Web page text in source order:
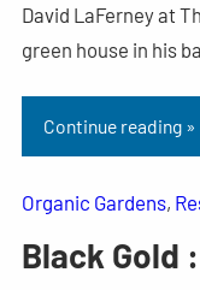
David LaFerney at
green house in his
Continue reading »
Organic Gardens,
Black Gold